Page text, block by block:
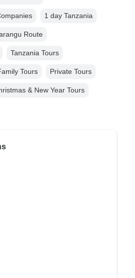
1 day Tanzania
Route
Tanzania Tours
Tours Private Tours
& New Year Tours